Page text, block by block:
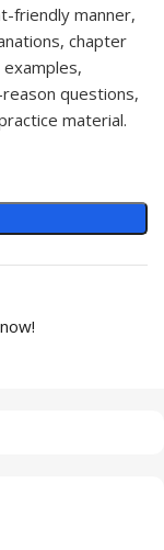
friendly manner,
chapter
questions,
material.